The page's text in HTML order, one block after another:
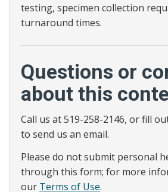
testing, specimen collection
turnaround times.
Questions or
about this
Call us at 519-258-2146, or fill
to send us an email.
Please do not submit personal
through this form; for more
our Terms of Use.